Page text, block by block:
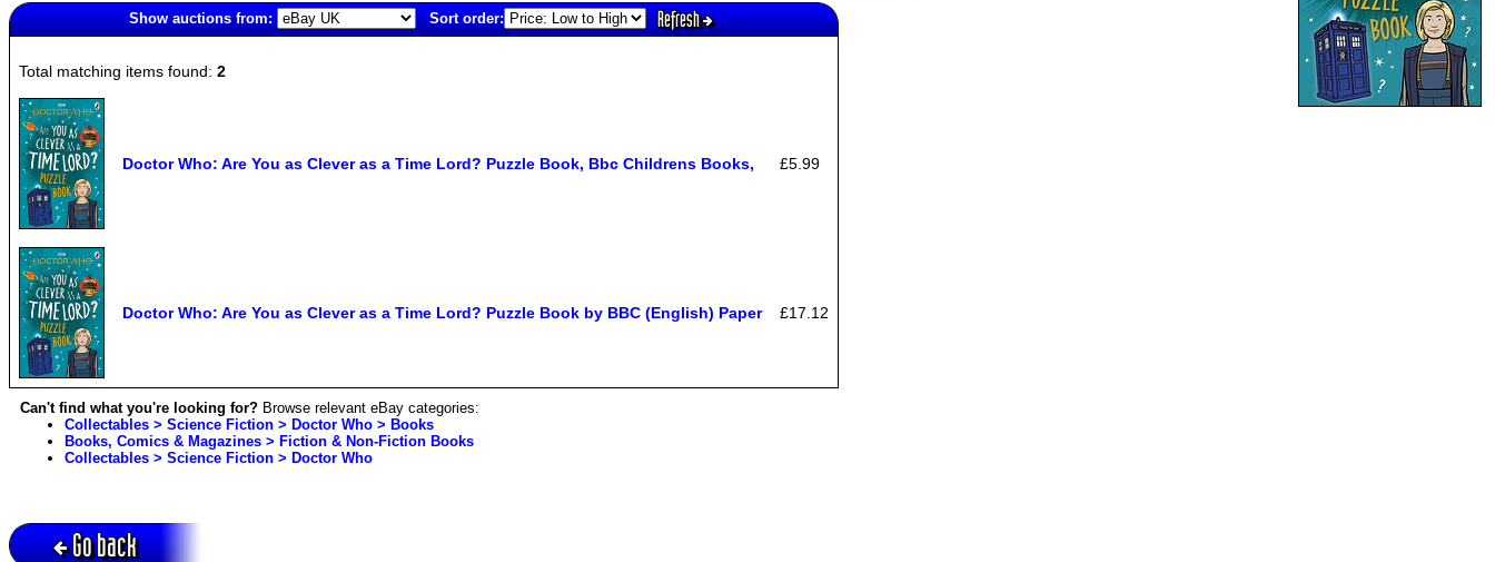
Show auctions from: Sort order: Refresh
Total matching items found: 2
Doctor Who: Are You as Clever as a Time Lord? Puzzle Book, Bbc Childrens Books, £5.99
Doctor Who: Are You as Clever as a Time Lord? Puzzle Book by BBC (English) Paper £17.12
Can't find what you're looking for? Browse relevant eBay categories:
Collectables > Science Fiction > Doctor Who > Books
Books, Comics & Magazines > Fiction & Non-Fiction Books
Collectables > Science Fiction > Doctor Who
Go back